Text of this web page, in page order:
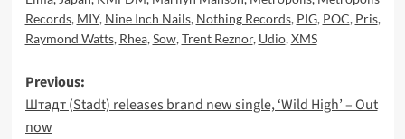
Records, MIY, Nine Inch Nails, Nothing Records, PIG, POC, Pris,
Raymond Watts, Rhea,Sow,Trent Reznor, Udio,XMS
Post
navigation
Previous:
Штадт (Stadt) releases brand new single, ‘Wild High’ – Out
now